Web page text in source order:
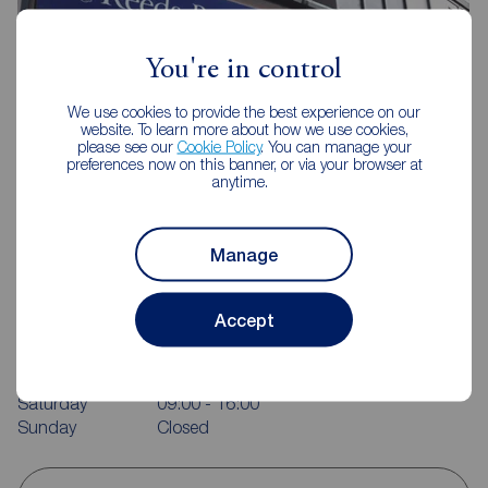
You're in control
We use cookies to provide the best experience on our
website. To learn more about how we use cookies,
please see our Cookie Policy. You can manage your
preferences now on this banner, or via your browser at
anytime.
Manage
Accept
Reeds Rains Southsea
31 Marmion Road, Southsea, PO5 2AT
Saturday
09:00 - 16:00
Sunday
Closed